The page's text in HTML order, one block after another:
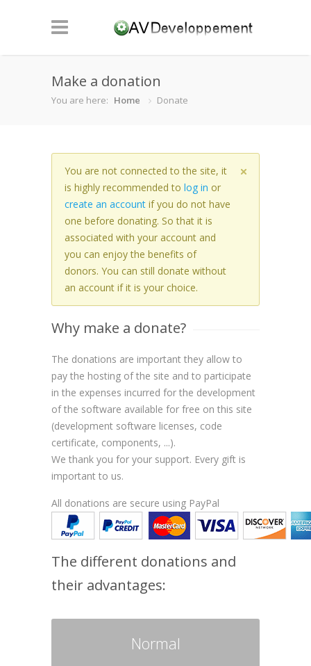
Make a donation
You are here: Home Donate
You are not connected to the site, it
is highly recommended to log in or
create an account if you do not have
one before donating. So that it is
associated with your account and
you can enjoy the benefits of
donors. You can still donate without
an account if it is your choice.
Why make a donate?
The donations are important they allow to
pay the hosting of the site and to participate
in the expenses incurred for the development
of the software available for free on this site
(development software licenses, code
certificate, components, ...).
We thank you for your support. Every gift is
important to us.
All donations are secure using PayPal
The different donations and
their advantages:
Normal